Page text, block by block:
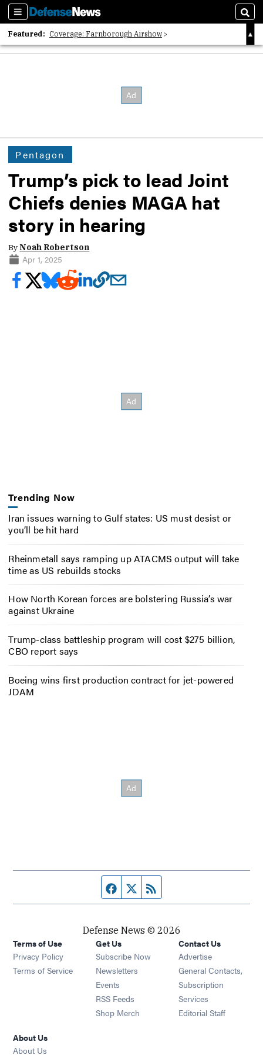
Sections
Featured: Coverage: Farnborough Airshow
2026 Strategic Architects List
Pentagon
Trump’s pick to lead Joint
Chiefs denies MAGA hat
story in hearing
ByNoah Robertson
Apr 1, 2025
Trending Now
Iran issues warning to Gulf states: US must desist or
you’ll be hit hard
Rheinmetall says ramping up ATACMS output will take
time as US rebuilds stocks
How North Korean forces are bolstering Russia’s war
against Ukraine
Trump-class battleship program will cost $275 billion,
CBO report says
Boeing wins first production contract for jet-powered
JDAM
Facebook page
Twitter feed
Defense News © 2026
Terms of Use
Privacy Policy
Terms of Service
Get Us
Subscribe Now
Newsletters Opens in new window
Events Opens in new window
RSS Feeds Opens in new window
Shop Merch Opens in new window
Contact Us
Advertise
General Contacts,
Subscription
Services
Editorial Staff
About Us
About Us